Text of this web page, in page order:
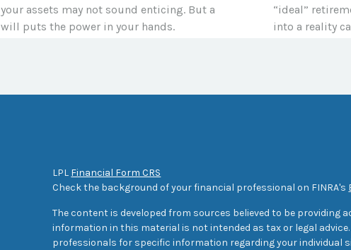
your assets may not sound enticing. But a
will puts the power in your hands.
“ideal”
into a reality
LPL Financial Form CRS
Check the background of your financial professional on FINRA's
The content is developed from sources believed to be providing
information in this material is not intended as tax or legal
professionals for specific information regarding your individual